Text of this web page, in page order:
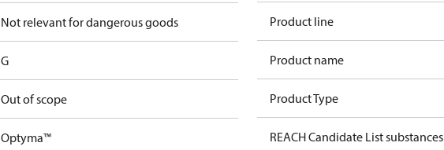
Not relevant for dangerous goods
G
Out of scope
Optyma™
Product line
Product name
Product Type
REACH Candidate List substances